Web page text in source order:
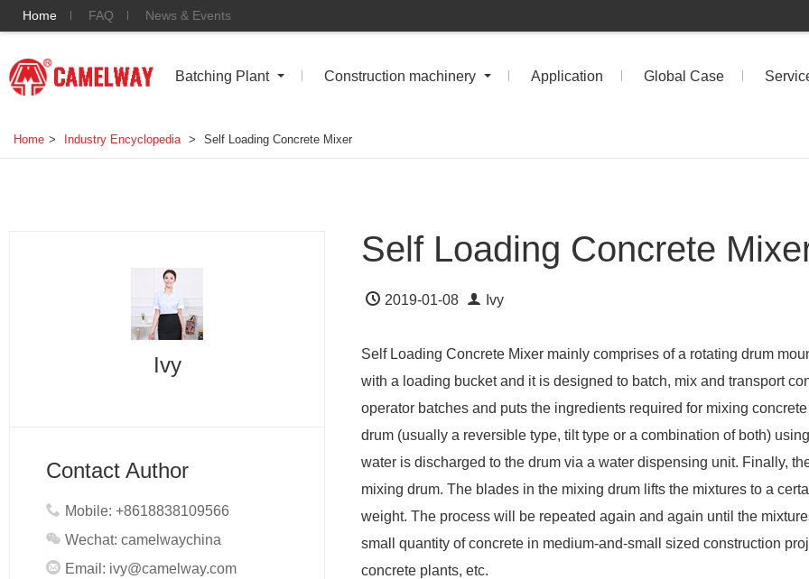
Home FAQ News & Events
Batching Plant Construction machinery Application Global Case
Home > Industry Encyclopedia > Self Loading Concrete Mixer
Self Loading Concrete
2019-01-08 Ivy
Self Loading Concrete Mixer mainly comprises of a rotating drum
with a loading bucket and it is designed to batch, mix and transport
operator batches and puts the ingredients required for mixing
drum (usually a reversible type, tilt type or a combination of both)
water is discharged to the drum via a water dispensing unit. Finally,
mixing drum. The blades in the mixing drum lifts the mixtures to a
weight. The process will be repeated again and again until the
small quantity of concrete in medium-and-small sized construction
concrete plants, etc.
Ivy
Contact Author
Mobile: +8618838109566
Wechat: camelwaychina
Email: ivy@camelway.com